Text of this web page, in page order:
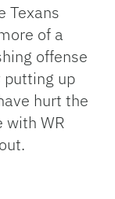
Texans
of a
offense
putting up
hurt the
with WR